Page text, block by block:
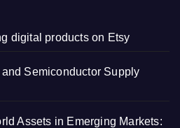
digital products on Etsy
Semiconductor Supply
Assets in Emerging Markets: